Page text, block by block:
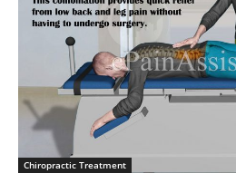
Chiropractic Treatment